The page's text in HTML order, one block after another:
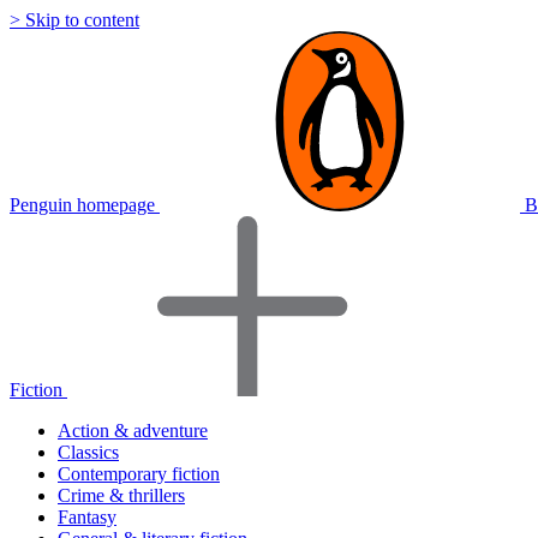
> Skip to content
Penguin homepage
Fiction
Action & adventure
Classics
Contemporary fiction
Crime & thrillers
Fantasy